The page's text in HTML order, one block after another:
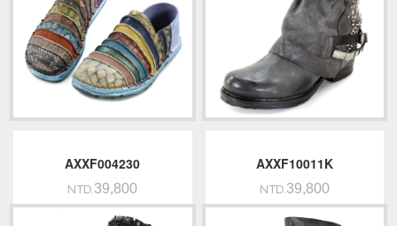
AXXF004230
NTD.39,800
AXXF10011K
NTD.39,800